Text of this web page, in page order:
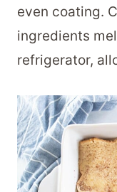
even coating.
ingredients
refrigerator,